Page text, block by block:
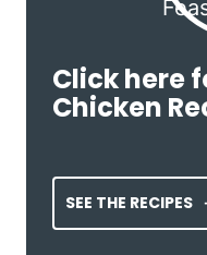
Click here
Chicken
SEE THE RECIPES